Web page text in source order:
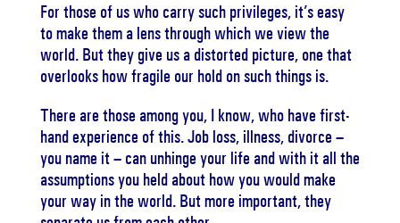
For those of us who carry such privileges, it’s easy
to make them a lens through which we view the
world. But they give us a distorted picture, one that
overlooks how fragile our hold on such things is.
There are those among you, I know, who have first-
hand experience of this. Job loss, illness, divorce –
you name it – can unhinge your life and with it all the
assumptions you held about how you would make
your way in the world. But more important, they